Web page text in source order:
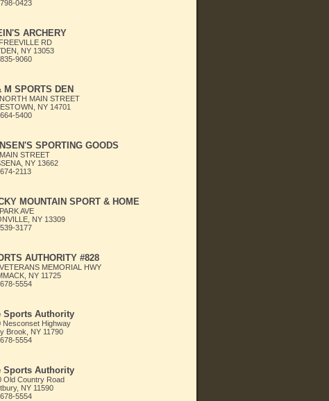
0423
ARCHERY
RD
NY 13053
9060
M SPORTS DEN
MAIN STREET
NY 14701
5400
SPORTING GOODS
STREET
NY 13662
2113
MOUNTAIN SPORT & HOME
AVE
NY 13309
3177
AUTHORITY #828
MEMORIAL HWY
NY 11725
5554
Sports Authority
Nesconset Highway
Brook, NY 11790
5554
Sports Authority
Old Country Road
NY 11590
5554